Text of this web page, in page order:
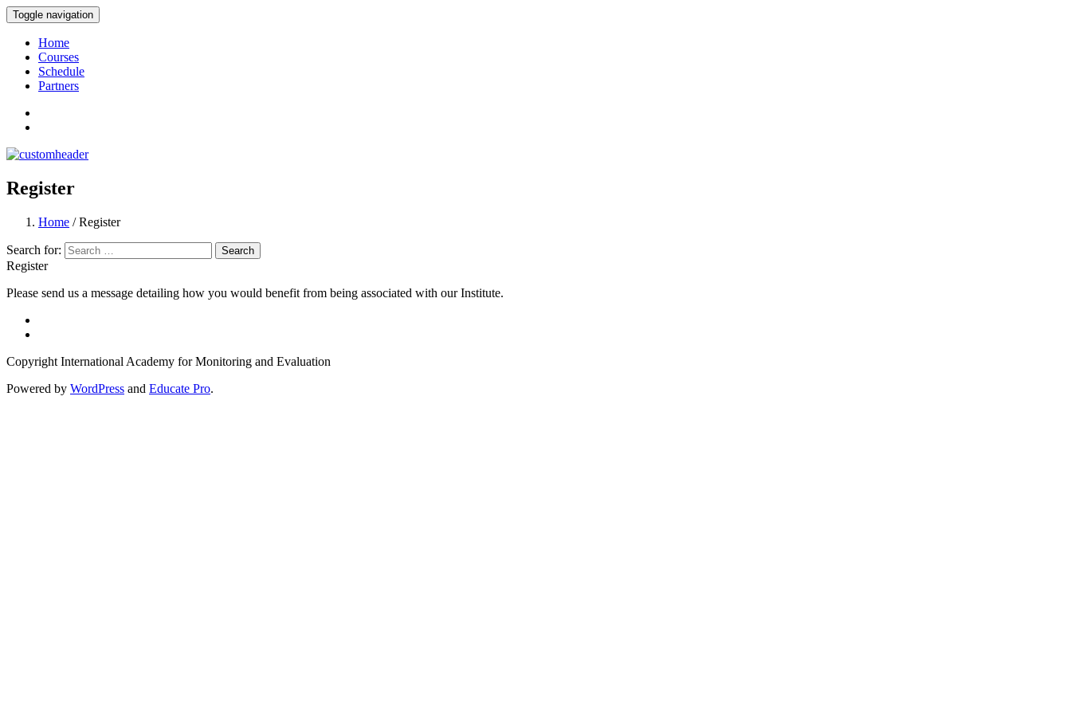
Toggle navigation
Home
Courses
Schedule
Partners
Register
Home / Register
Search for:
Register
Please send us a message detailing how you would benefit from being associated with our Institute.
Copyright International Academy for Monitoring and Evaluation
Powered by WordPress and Educate Pro.